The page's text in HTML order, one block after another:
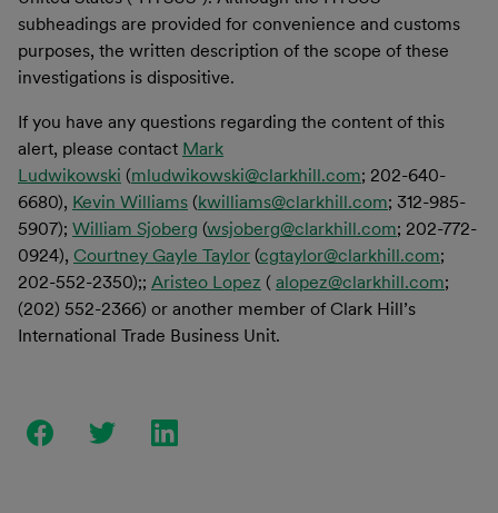
subheadings are provided for convenience and customs
purposes, the written description of the scope of these
investigations is dispositive.
If you have any questions regarding the content of this
alert, please contact Mark
Ludwikowski (mludwikowski@clarkhill.com; 202-640-
6680), Kevin Williams (kwilliams@clarkhill.com; 312-985-
5907); William Sjoberg (wsjoberg@clarkhill.com; 202-772-
0924), Courtney Gayle Taylor (cgtaylor@clarkhill.com;
202-552-2350);; Aristeo Lopez ( alopez@clarkhill.com;
(202) 552-2366) or another member of Clark Hill’s
International Trade Business Unit.